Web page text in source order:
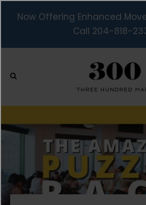
Now Offering Enhanced
Call 204-818-